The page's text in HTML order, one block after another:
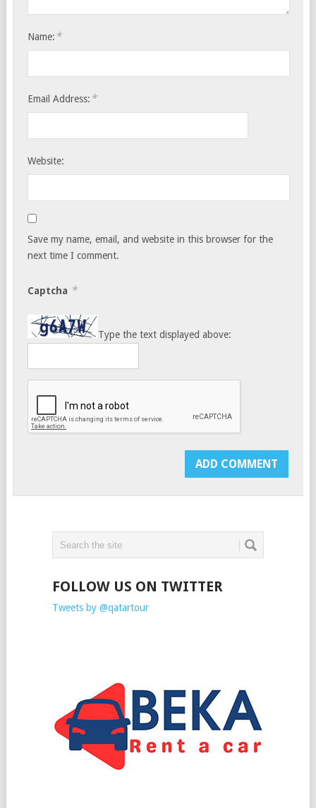
Name: *
Email Address: *
Website:
Save my name, email, and website in this browser for the
next time I comment.
Captcha *
Type the text displayed above:
FOLLOW US ON TWITTER
Tweets by @qatartour